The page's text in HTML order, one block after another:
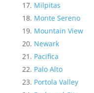
Milpitas
Monte Sereno
Mountain View
Newark
Pacifica
Palo Alto
Portola Valley